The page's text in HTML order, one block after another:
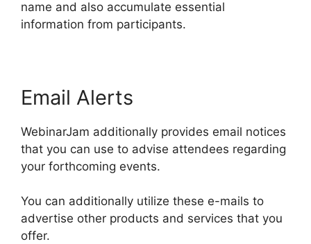
name and also accumulate essential
information from participants.
Email Alerts
WebinarJam additionally provides email notices
that you can use to advise attendees regarding
your forthcoming events.
You can additionally utilize these e-mails to
advertise other products and services that you
offer.